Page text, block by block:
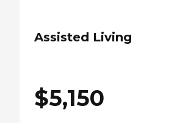
Assisted Living
$5,150